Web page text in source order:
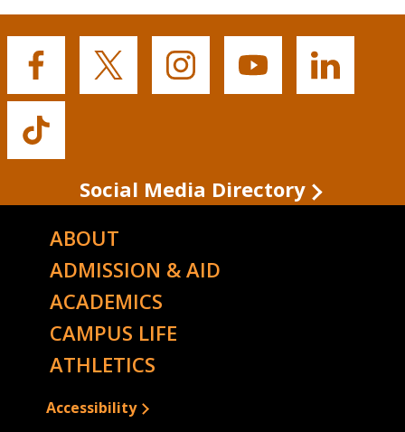
Buffalo
State's
Facebook
Buffalo
State's
Buffalo
State's
Buffalo
State's
Buffalo
State's
Buffalo
State's
Social Media Directory
ABOUT
ADMISSION & AID
ACADEMICS
CAMPUS LIFE
ATHLETICS
Accessibility